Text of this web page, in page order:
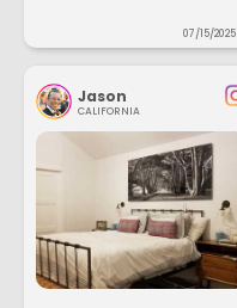
07/15/2025
Jason
CALIFORNIA